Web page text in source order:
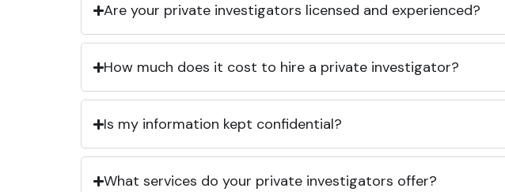
Are your private investigators licensed and experienced?
How much does it cost to hire a private investigator?
Is my information kept confidential?
What services do your private investigators offer?